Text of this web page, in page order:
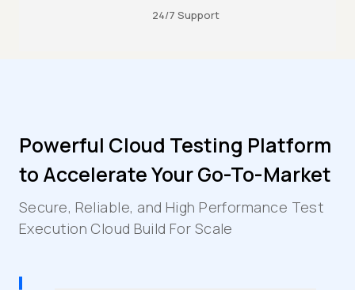
24/7 Support
Powerful Cloud Testing Platform
to Accelerate Your Go-To-Market
Secure, Reliable, and High Performance Test
Execution Cloud Build For Scale